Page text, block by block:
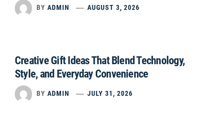
BY ADMIN AUGUST 3, 2026
Creative Gift Ideas That Blend Technology,
Style, and Everyday Convenience
BY ADMIN JULY 31, 2026